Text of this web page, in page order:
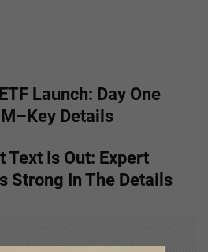
Launch: Day One
Details
Text Is Out: Expert
Strong In The Details